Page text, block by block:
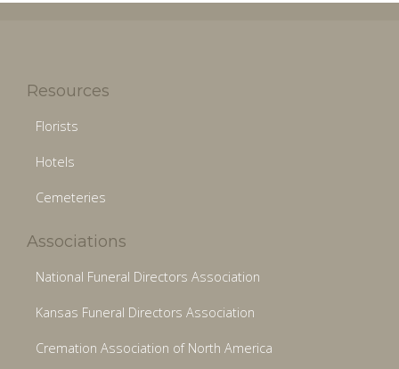
Resources
Florists
Hotels
Cemeteries
Associations
National Funeral Directors Association
Kansas Funeral Directors Association
Cremation Association of North America